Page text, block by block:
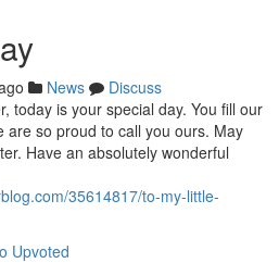
News
Discuss
today is your special day. You fill our
are so proud to call you ours. May
Have an absolutely wonderful
35614817/to-my-little-
Upvoted